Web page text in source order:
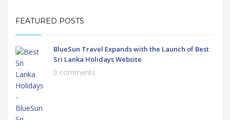
FEATURED POSTS
BlueSun Travel Expands with the Launch of Best
Sri Lanka Holidays Website
0 comments